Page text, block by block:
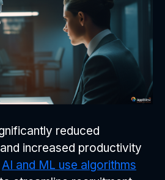
reduced
increased productivity
AI and ML use algorithms